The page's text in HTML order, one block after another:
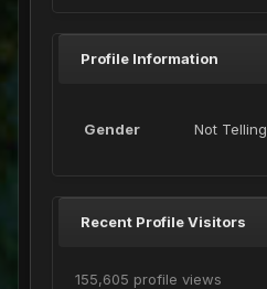
Profile Information
Gender Not Telling
Recent Profile Visitors
155,605 profile views